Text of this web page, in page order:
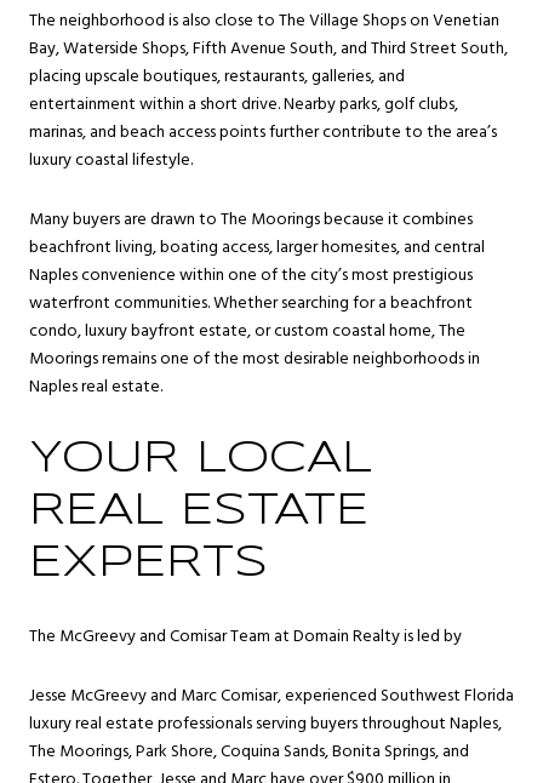
The neighborhood is also close to The Village Shops on Venetian
Bay, Waterside Shops, Fifth Avenue South, and Third Street South,
placing upscale boutiques, restaurants, galleries, and
entertainment within a short drive. Nearby parks, golf clubs,
marinas, and beach access points further contribute to the area’s
luxury coastal lifestyle.
Many buyers are drawn to The Moorings because it combines
beachfront living, boating access, larger homesites, and central
Naples convenience within one of the city’s most prestigious
waterfront communities. Whether searching for a beachfront
condo, luxury bayfront estate, or custom coastal home, The
Moorings remains one of the most desirable neighborhoods in
Naples real estate.
YOUR LOCAL
REAL ESTATE
EXPERTS
The McGreevy and Comisar Team at Domain Realty is led by
Jesse McGreevy and Marc Comisar, experienced Southwest Florida
luxury real estate professionals serving buyers throughout Naples,
The Moorings, Park Shore, Coquina Sands, Bonita Springs, and